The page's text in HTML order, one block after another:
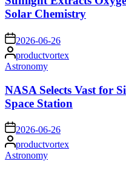
Solar Chemistry
on 2026-06-26
Posted
by
productvortex
Posted
Astronomy
NASA Selects Vast for
Space Station
on2026-06-26
Posted
by
productvortex
Posted
Astronomy